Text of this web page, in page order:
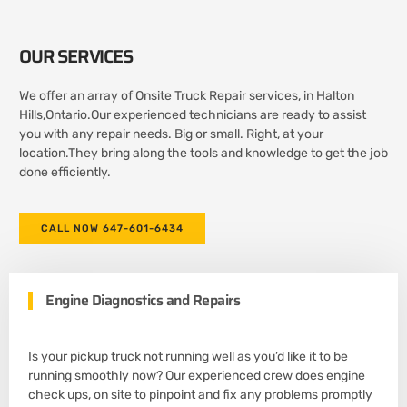
OUR SERVICES
We offer an array of Onsite Truck Repair services, in Halton
Hills,Ontario.Our experienced technicians are ready to assist
you with any repair needs. Big or small. Right, at your
location.They bring along the tools and knowledge to get the job
done efficiently.
CALL NOW 647-601-6434
Engine Diagnostics and Repairs
Is your pickup truck not running well as you’d like it to be
running smoothly now? Our experienced crew does engine
check ups, on site to pinpoint and fix any problems promptly